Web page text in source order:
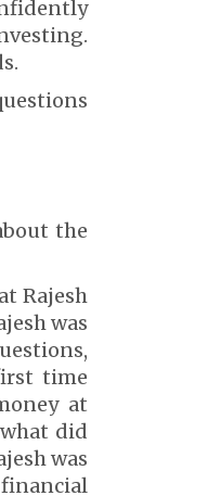
the
Rajesh
was
time
at
did
was